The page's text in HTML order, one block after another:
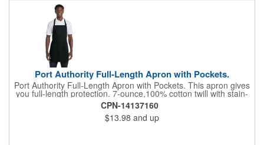
that's not for children under 3 years old. Patent pending.
Port Authority Full-Length Apron with Pockets.
Port Authority Full-Length Apron with Pockets. This apron gives
you full-length protection. 7-ounce,100% cotton twill with stain-
release protection Two waist-level patch pockets, pen pocket 1-
inch wide neck and waist ties, adjustable neck strap Measures
22"w x 30"l
CPN-14137160
$13.98 and up